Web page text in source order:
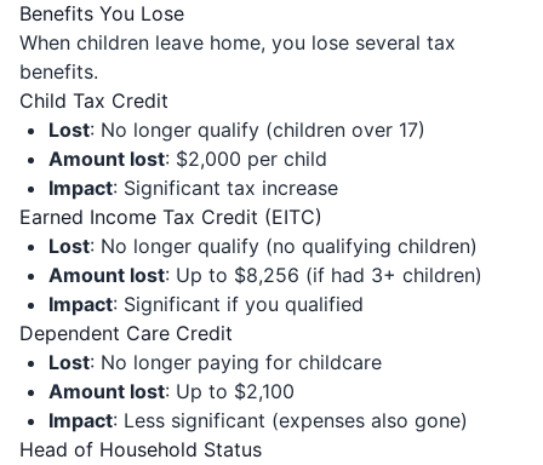
Benefits You Lose
When children leave home, you lose several tax
benefits.
Child Tax Credit
Lost: No longer qualify (children over 17)
Amount lost: $2,000 per child
Impact: Significant tax increase
Earned Income Tax Credit (EITC)
Lost: No longer qualify (no qualifying children)
Amount lost: Up to $8,256 (if had 3+ children)
Impact: Significant if you qualified
Dependent Care Credit
Lost: No longer paying for childcare
Amount lost: Up to $2,100
Impact: Less significant (expenses also gone)
Head of Household Status